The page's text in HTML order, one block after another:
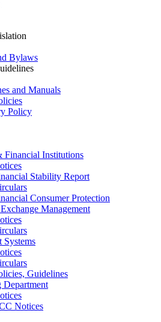
Bylaws
and Manuals
Policy
Financial Institutions
Stability Report
Consumer Protection
Management
Systems
Guidelines
Department
Notices